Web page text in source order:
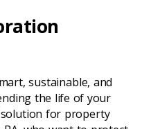
sustainable, and
the life of your
for property